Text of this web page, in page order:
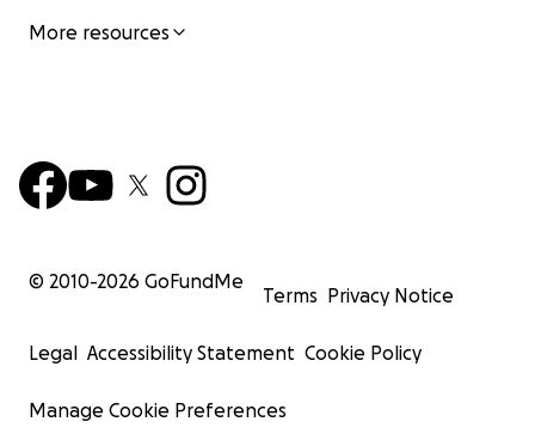
More resources
© 2010-2026 GoFundMe
Terms Privacy Notice
Legal Accessibility Statement Cookie Policy
Manage Cookie Preferences